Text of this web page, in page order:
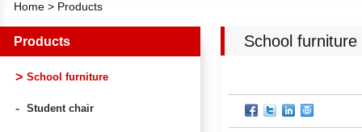
Home > Products
Products
School furniture
Student chair
School furniture